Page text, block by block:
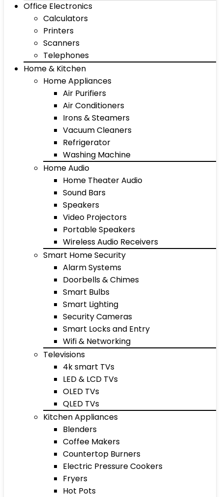
Office Electronics
Calculators
Printers
Scanners
Telephones
Home & Kitchen
Home Appliances
Air Purifiers
Air Conditioners
Irons & Steamers
Vacuum Cleaners
Refrigerator
Washing Machine
Home Audio
Home Theater Audio
Sound Bars
Speakers
Video Projectors
Portable Speakers
Wireless Audio Receivers
Smart Home Security
Alarm Systems
Doorbells & Chimes
Smart Bulbs
Smart Lighting
Security Cameras
Smart Locks and Entry
Wifi & Networking
Televisions
4k smart TVs
LED & LCD TVs
OLED TVs
QLED TVs
Kitchen Appliances
Blenders
Coffee Makers
Countertop Burners
Electric Pressure Cookers
Fryers
Hot Pots